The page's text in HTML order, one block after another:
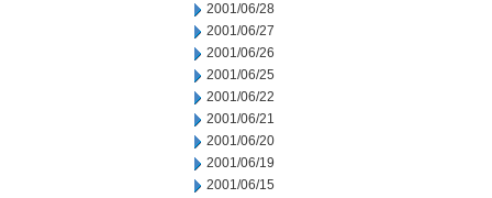
2001/06/28
2001/06/27
2001/06/26
2001/06/25
2001/06/22
2001/06/21
2001/06/20
2001/06/19
2001/06/15